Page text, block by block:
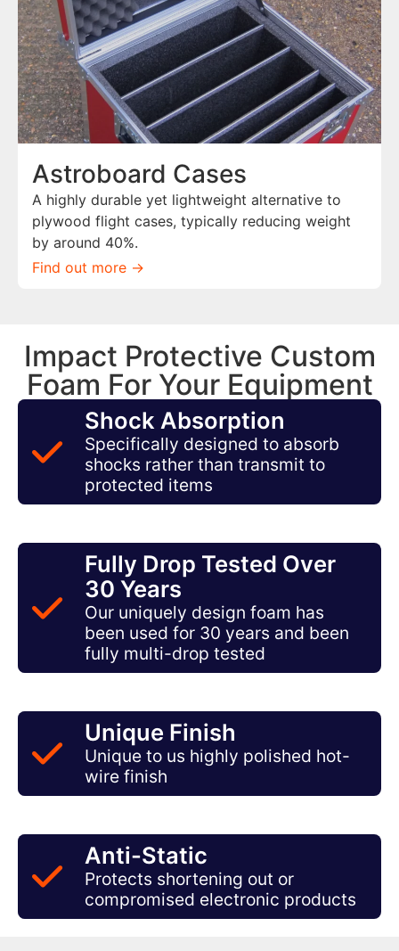
Astroboard Cases
A highly durable yet lightweight alternative to
plywood flight cases, typically reducing weight
by around 40%.
Find out more ->
Impact Protective Custom
Foam For Your Equipment
Shock Absorption
Specifically designed to absorb
shocks rather than transmit to
protected items
Fully Drop Tested Over
30 Years
Our uniquely design foam has
been used for 30 years and been
fully multi-drop tested
Unique Finish
Unique to us highly polished hot-
wire finish
Anti-Static
Protects shortening out or
compromised electronic products